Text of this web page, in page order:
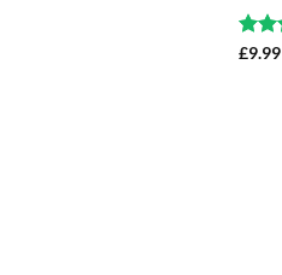
Rated
£9.99